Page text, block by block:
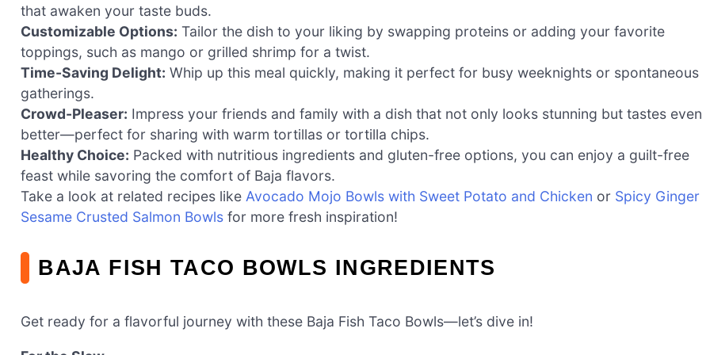
that awaken your taste buds.
Customizable Options: Tailor the dish to your liking by swapping proteins or adding your favorite
toppings, such as mango or grilled shrimp for a twist.
Time-Saving Delight: Whip up this meal quickly, making it perfect for busy weeknights or spontaneous
gatherings.
Crowd-Pleaser: Impress your friends and family with a dish that not only looks stunning but tastes even
better—perfect for sharing with warm tortillas or tortilla chips.
Healthy Choice: Packed with nutritious ingredients and gluten-free options, you can enjoy a guilt-free
feast while savoring the comfort of Baja flavors.
Take a look at related recipes like Avocado Mojo Bowls with Sweet Potato and Chicken or Spicy Ginger
Sesame Crusted Salmon Bowls for more fresh inspiration!
BAJA FISH TACO BOWLS INGREDIENTS
Get ready for a flavorful journey with these Baja Fish Taco Bowls—let’s dive in!